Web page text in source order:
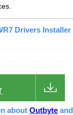
Drivers Installer
about Outbyte